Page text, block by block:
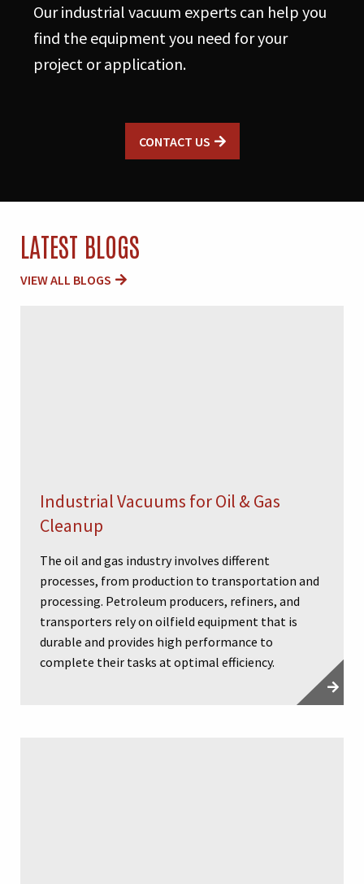
Our industrial vacuum experts can help you
find the equipment you need for your
project or application.
CONTACT US
LATEST BLOGS
VIEW ALL BLOGS
Industrial Vacuums for Oil & Gas
Cleanup
The oil and gas industry involves different
processes, from production to transportation and
processing. Petroleum producers, refiners, and
transporters rely on oilfield equipment that is
durable and provides high performance to
complete their tasks at optimal efficiency.